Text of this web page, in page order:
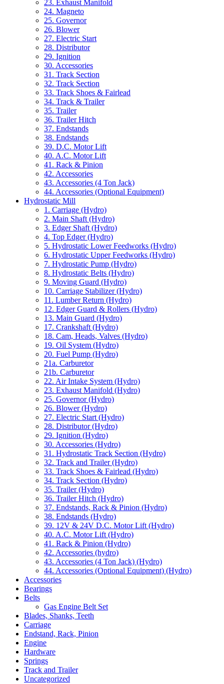
23. Exhaust Manifold
24. Magneto
25. Governor
26. Blower
27. Electric Start
28. Distributor
29. Ignition
30. Accessories
31. Track Section
32. Track Section
33. Track Shoes & Fairlead
34. Track & Trailer
35. Trailer
36. Trailer Hitch
37. Endstands
38. Endstands
39. D.C. Motor Lift
40. A.C. Motor Lift
41. Rack & Pinion
42. Accessories
43. Accessories (4 Ton Jack)
44. Accessories (Optional Equipment)
Hydrostatic Mill
1. Carriage (Hydro)
2. Main Shaft (Hydro)
3. Edger Shaft (Hydro)
4. Top Edger (Hydro)
5. Hydrostatic Lower Feedworks (Hydro)
6. Hydrostatic Upper Feedworks (Hydro)
7. Hydrostatic Pump (Hydro)
8. Hydrostatic Belts (Hydro)
9. Moving Guard (Hydro)
10. Carriage Stabilizer (Hydro)
11. Lumber Return (Hydro)
12. Edger Guard & Rollers (Hydro)
13. Main Guard (Hydro)
17. Crankshaft (Hydro)
18. Cam, Heads, Valves (Hydro)
19. Oil System (Hydro)
20. Fuel Pump (Hydro)
21a. Carburetor
21b. Carburetor
22. Air Intake System (Hydro)
23. Exhaust Manifold (Hydro)
25. Governor (Hydro)
26. Blower (Hydro)
27. Electric Start (Hydro)
28. Distributor (Hydro)
29. Ignition (Hydro)
30. Accessories (Hydro)
31. Hydrostatic Track Section (Hydro)
32. Track and Trailer (Hydro)
33. Track Shoes & Fairlead (Hydro)
34. Track Section (Hydro)
35. Trailer (Hydro)
36. Trailer Hitch (Hydro)
37. Endstands, Rack & Pinion (Hydro)
38. Endstands (Hydro)
39. 12V & 24V D.C. Motor Lift (Hydro)
40. A.C. Motor Lift (Hydro)
41. Rack & Pinion (Hydro)
42. Accessories (hydro)
43. Accessories (4 Ton Jack) (Hydro)
44. Accessories (Optional Equipment) (Hydro)
Accessories
Bearings
Belts
Gas Engine Belt Set
Blades, Shanks, Teeth
Carriage
Endstand, Rack, Pinion
Engine
Hardware
Springs
Track and Trailer
Uncategorized